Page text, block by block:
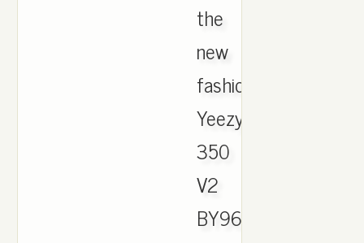
the
new
fashion
Yeezy
350
V2
BY9612